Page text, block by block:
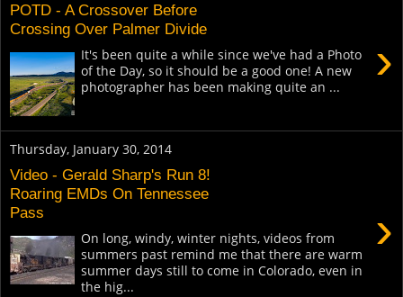
POTD - A Crossover Before
Crossing Over Palmer Divide
›
It's been quite a while since we've had a Photo
of the Day, so it should be a good one! A new
photographer has been making quite an ...
Thursday, January 30, 2014
Video - Gerald Sharp's Run 8!
Roaring EMDs On Tennessee
Pass
›
On long, windy, winter nights, videos from
summers past remind me that there are warm
summer days still to come in Colorado, even in
the hig...